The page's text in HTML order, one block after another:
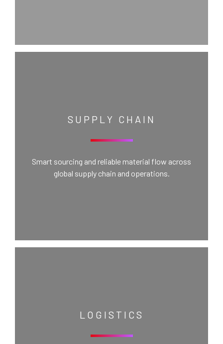
SUPPLY CHAIN
Smart sourcing and reliable material flow across
global supply chain and operations.
LOGISTICS